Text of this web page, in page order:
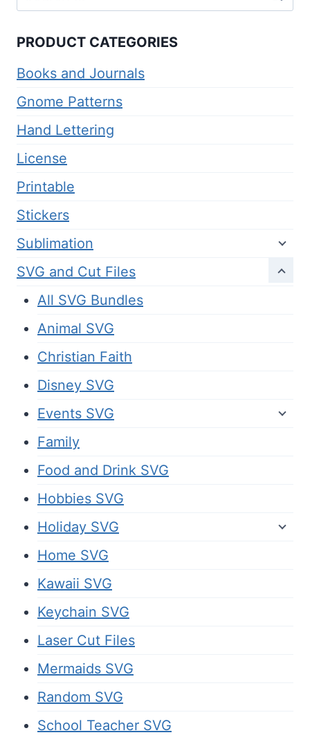
for:
PRODUCT CATEGORIES
Books and Journals
Gnome Patterns
Hand Lettering
License
Printable
Stickers
Sublimation
SVG and Cut Files
All SVG Bundles
Animal SVG
Christian Faith
Disney SVG
Events SVG
Family
Food and Drink SVG
Hobbies SVG
Holiday SVG
Home SVG
Kawaii SVG
Keychain SVG
Laser Cut Files
Mermaids SVG
Random SVG
School Teacher SVG